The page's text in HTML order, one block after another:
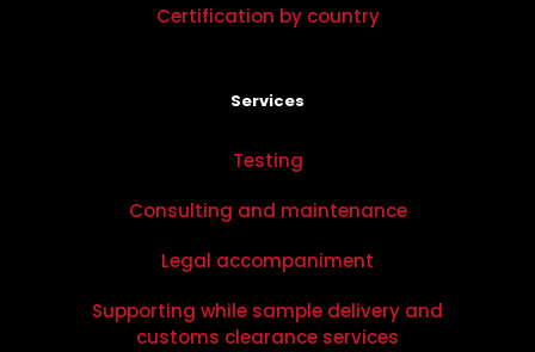
Certification by country
Services
Testing
Consulting and maintenance
Legal accompaniment
Supporting while sample delivery and
customs clearance services